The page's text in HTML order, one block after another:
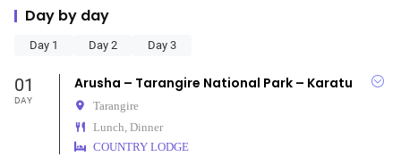
Day by day
Day 1 Day 2 Day 3
01
DAY
Arusha – Tarangire National Park – Karatu
Tarangire
Lunch, Dinner
COUNTRY LODGE